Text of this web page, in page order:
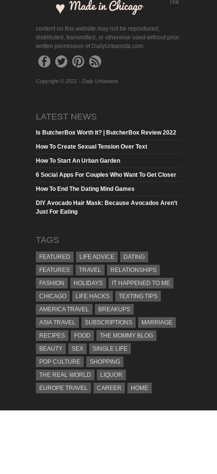
The
content on this website may not be reproduced,
distributed, transmitted, or otherwise used without prior
written permission of DailyUrbanista.com.
Copyright © 2021 - Daily Urbanista
LATEST NEWS
Is ButcherBox Worth It? | ButcherBox Review 2022
How To Create Sexual Tension Over Text
How To Start An Urban Garden
6 Social Apps For Couples Who Want To Get Closer
How To End The Dating Mind Games
DIY Avocado Hair Mask: Because Avocados Aren’t
Just For Eating
TAGS
FEATURED LIFE ADVICE
DATING
FEATURES
TRAVEL
RELATIONSHIPS
FASHION
HOLIDAYS
IT HAPPENED TO ME
CHICAGO
LIFE HACKS
TEXTING TIPS
AMERICA TRAVEL
BREAKUPS
ASIA TRAVEL
SUBSCRIPTIONS
MARRIAGE
RECIPES
FOOD
THE MOMMY BLOG
BEAUTY
SEX
SINGLE LIFE
POP CULTURE
SHOPPING
THE REAL WORLD
LIQUOR
EUROPE TRAVEL
CAREER HOME